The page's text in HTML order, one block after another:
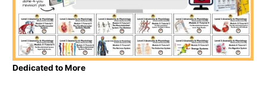
Dedicated to More